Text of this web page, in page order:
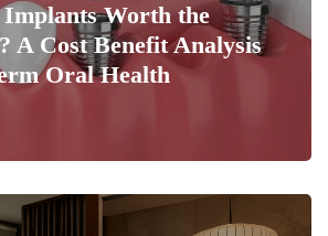
Worth the
A Cost Benefit Analysis
Oral Health